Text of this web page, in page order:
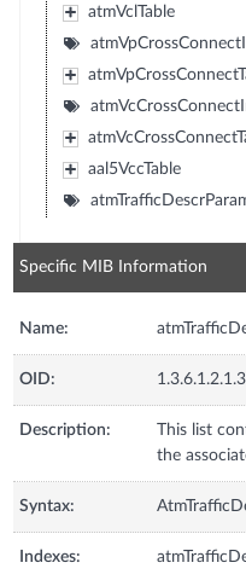
atmVclTable
aal5VccTable
Specific MIB Information
Name:
OID:
Description:
This list
the
Syntax:
Indexes: